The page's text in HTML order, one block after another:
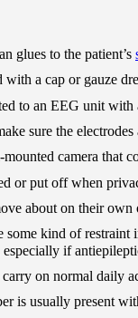
glues to the patient’s
with a cap or gauze
to an EEG unit
sure the
camera that
or put off when
about on their
some kind of
especially if
carry on normal daily
is usually present